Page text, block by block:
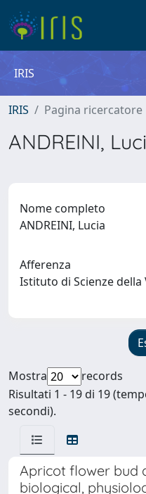
IRIS
IRIS Pagina ricercatore
ANDREINI,
Nome completo
ANDREINI, Lucia
Afferenza
Istituto di Scienze della
Mostra
records
Risultati 1 - 19 di 19
secondi).
Apricot flower bud
biological,